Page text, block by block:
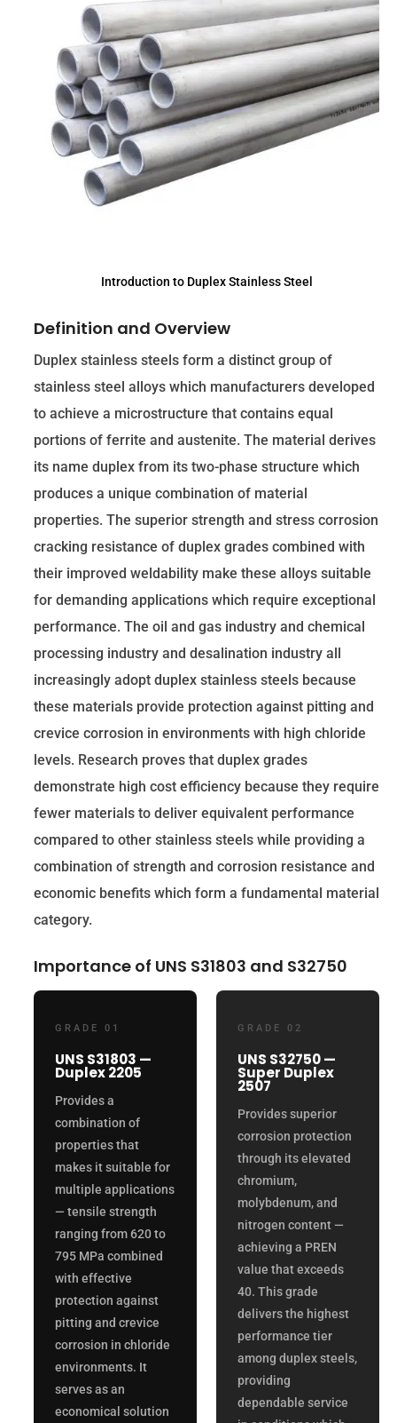
Introduction to Duplex Stainless Steel
Definition and Overview
Duplex stainless steels form a distinct group of
stainless steel alloys which manufacturers developed
to achieve a microstructure that contains equal
portions of ferrite and austenite. The material derives
its name duplex from its two-phase structure which
produces a unique combination of material
properties. The superior strength and stress corrosion
cracking resistance of duplex grades combined with
their improved weldability make these alloys suitable
for demanding applications which require exceptional
performance. The oil and gas industry and chemical
processing industry and desalination industry all
increasingly adopt duplex stainless steels because
these materials provide protection against pitting and
crevice corrosion in environments with high chloride
levels. Research proves that duplex grades
demonstrate high cost efficiency because they require
fewer materials to deliver equivalent performance
compared to other stainless steels while providing a
combination of strength and corrosion resistance and
economic benefits which form a fundamental material
category.
Importance of UNS S31803 and S32750
GRADE 01
UNS S31803 —
Duplex 2205
Provides a
combination of
properties that
makes it suitable for
multiple applications
— tensile strength
ranging from 620 to
795 MPa combined
with effective
protection against
pitting and crevice
corrosion in chloride
environments. It
serves as an
economical solution
GRADE 02
UNS S32750 —
Super Duplex
2507
Provides superior
corrosion protection
through its elevated
chromium,
molybdenum, and
nitrogen content —
achieving a PREN
value that exceeds
40. This grade
delivers the highest
performance tier
among duplex steels,
providing
dependable service